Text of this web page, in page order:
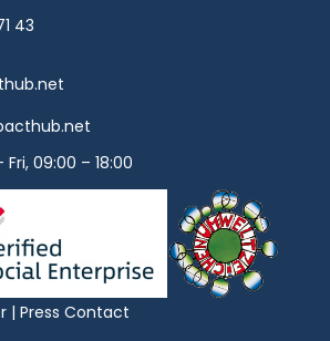
43
09:00 – 18:00
| Press Contact